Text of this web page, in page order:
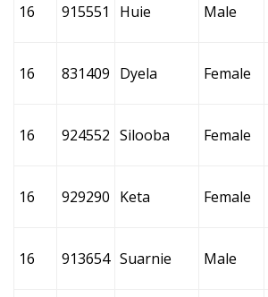
16 915551 Huie Male
16 831409 Dyela Female
16 924552 Silooba Female
16 929290 Keta Female
16 913654 Suarnie Male